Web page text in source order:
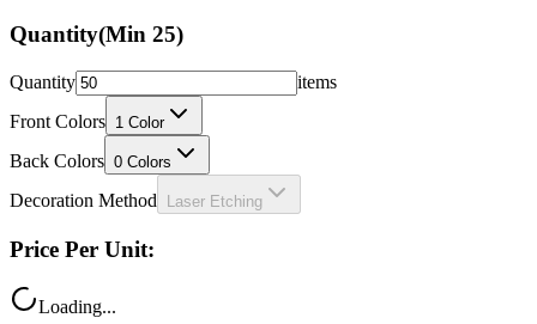
Quantity(Min 25)
Quantity
items
Front Colors 1 Color
Back Colors 0 Colors
Decoration Method Laser Etching
Price Per Unit:
Loading...